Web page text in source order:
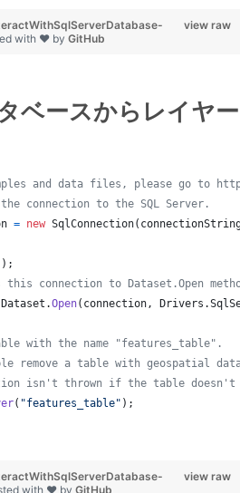
view raw
with ❤ by GitHub
ベースからレイヤー
and data files, please go to
connection to the SQL Server.
= new SqlConnection(
) ;
this connection to Dataset.Open
Dataset .Open( connection, Drivers .
with the name "features_table".
remove a table with geospatial
isn't thrown if the table
( "features_table" ) ;
view raw
with ❤ by GitHub